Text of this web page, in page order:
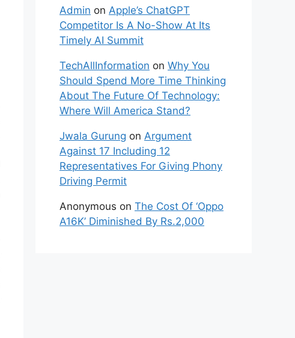
Admin on Apple’s ChatGPT
Competitor Is A No-Show At Its
Timely AI Summit
TechAllInformation on Why You
Should Spend More Time Thinking
About The Future Of Technology:
Where Will America Stand?
Jwala Gurung on Argument
Against 17 Including 12
Representatives For Giving Phony
Driving Permit
Anonymous on The Cost Of ‘Oppo
A16K’ Diminished By Rs.2,000